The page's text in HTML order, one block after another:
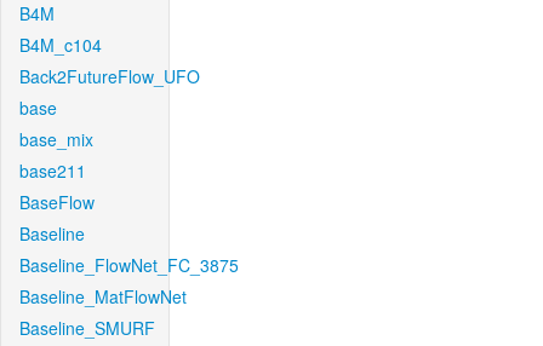
B4M
B4M_c104
Back2FutureFlow_UFO
base
base_mix
base211
BaseFlow
Baseline
Baseline_FlowNet_FC_3875
Baseline_MatFlowNet
Baseline_SMURF